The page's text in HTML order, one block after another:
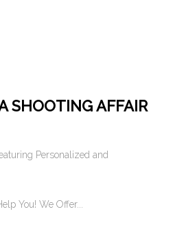
SHOOTING AFFAIR
Personalized and
You! We Offer...